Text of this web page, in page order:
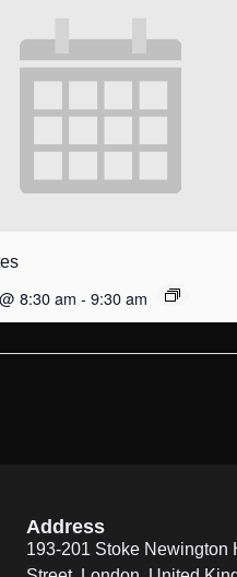
8:30 am - 9:30 am
Address
193-201 Stoke Newington